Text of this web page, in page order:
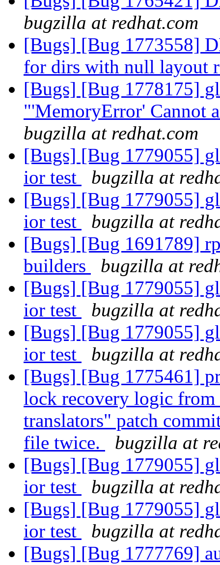
bugzilla at redhat.com
[Bugs] [Bug 1773558]
for dirs with null layout
[Bugs] [Bug 1778175]
"'MemoryError' Cannot
bugzilla at redhat.com
[Bugs] [Bug 1779055]
ior test
bugzilla at
[Bugs] [Bug 1779055]
ior test
bugzilla at
[Bugs] [Bug 1691789]
builders
bugzilla at
[Bugs] [Bug 1779055]
ior test
bugzilla at
[Bugs] [Bug 1779055]
ior test
bugzilla at
[Bugs] [Bug 1775461]
lock recovery logic
translators" patch
file twice.
bugzilla at
[Bugs] [Bug 1779055]
ior test
bugzilla at
[Bugs] [Bug 1779055]
ior test
bugzilla at
[Bugs] [Bug 1777769]